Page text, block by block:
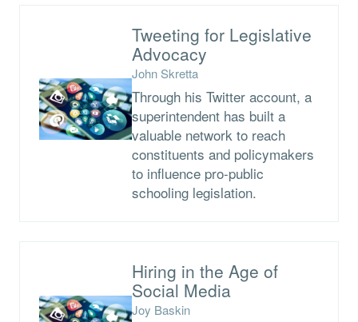
Tweeting for Legislative
Advocacy
John Skretta
Through his Twitter account, a
superintendent has built a
valuable network to reach
constituents and policymakers
to influence pro-public
schooling legislation.
Hiring in the Age of
Social Media
Joy Baskin